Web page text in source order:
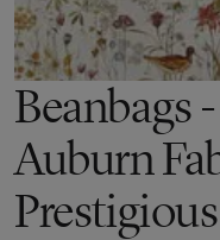
Beanbags
Auburn